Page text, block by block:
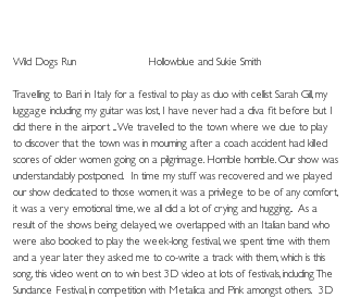
Wild Dogs Run Hollowblue and Sukie Smith
Travelling to Bari in Italy for a festival to play as duo with cellist Sarah Gill, my
luggage including my guitar was lost, I have never had a diva fit before but I
did there in the airport ... We travelled to the town where we due to play
to discover that the town was in mourning after a coach accident had killed
scores of older women going on a pilgrimage. Horrible horrible. Our show was
understandably postponed. In time my stuff was recovered and we played
our show dedicated to those women, it was a privilege to be of any comfort,
it was a very emotional time, we all did a lot of crying and hugging.. As a
result of the shows being delayed, we overlapped with an Italian band who
were also booked to play the week-long festival, we spent time with them
and a year later they asked me to co-write a track with them, which is this
song, this video went on to win best 3D video at lots of festivals, including The
Sundance Festival, in competition with Metalica and Pink amongst others. 3D